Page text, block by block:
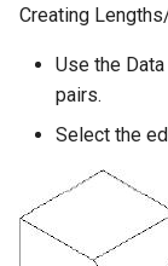
Creating
Use the
pairs.
Select the